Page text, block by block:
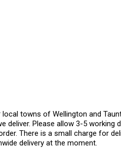
towns of Wellington and
deliver. Please allow 3-5
There is a small charge for
delivery at the moment.